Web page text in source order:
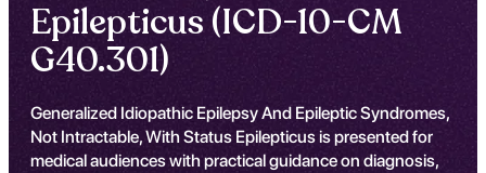
Epilepticus (ICD-10-CM
G40.301)
Generalized Idiopathic Epilepsy And Epileptic Syndromes,
Not Intractable, With Status Epilepticus is presented for
medical audiences with practical guidance on diagnosis,